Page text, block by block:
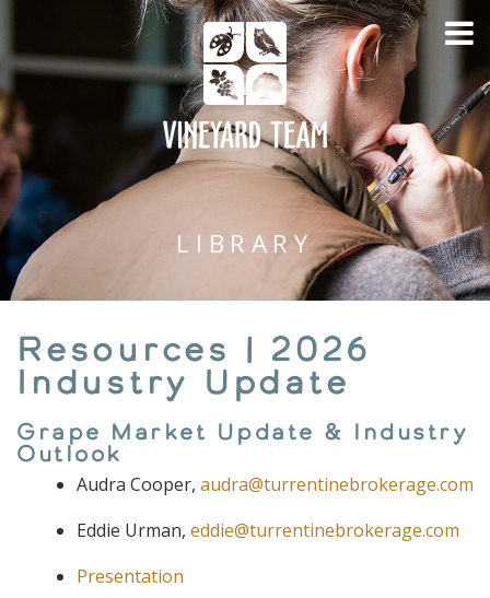
LIBRARY
Resources | 2026
Industry Update
Grape Market Update & Industry
Outlook
Audra Cooper, audra@turrentinebrokerage.com
Eddie Urman, eddie@turrentinebrokerage.com
Presentation